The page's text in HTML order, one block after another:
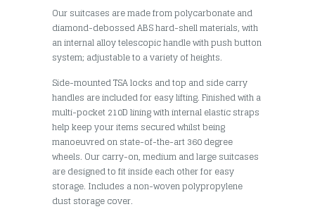
Our suitcases are made from polycarbonate and
diamond-debossed ABS hard-shell materials, with
an internal alloy telescopic handle with push button
system; adjustable to a variety of heights.
Side-mounted TSA locks and top and side carry
handles are included for easy lifting. Finished with a
multi-pocket 210D lining with internal elastic straps
help keep your items secured whilst being
manoeuvred on state-of-the-art 360 degree
wheels. Our carry-on, medium and large suitcases
are designed to fit inside each other for easy
storage. Includes a non-woven polypropylene
dust storage cover.